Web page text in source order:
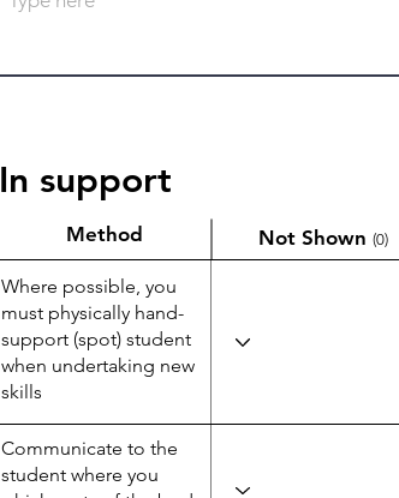
In support
Method Not Shown (0)
Where possible, you
must physically hand-
support (spot) student
when undertaking new
skills
Communicate to the
student where you